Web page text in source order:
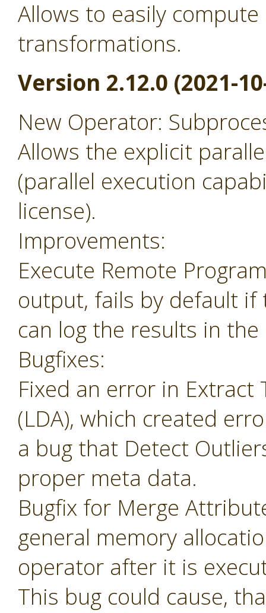
Allows to easily compute
transformations.
Version 2.12.0 (2021-
New Operator:
Allows the explicit
(parallel execution
license).
Improvements:
Execute Remote
output, fails by default
can log the results in
Bugfixes:
Fixed an error in
(LDA), which created
a bug that Detect
proper meta data.
Bugfix for Merge
general memory
operator after it is
This bug could cause,